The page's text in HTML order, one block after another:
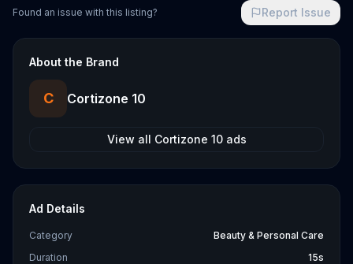
Found an issue with this listing? Report Issue
About the Brand
C Cortizone 10
View all Cortizone 10ads
Ad Details
Category
Beauty & Personal Care
Duration
15s